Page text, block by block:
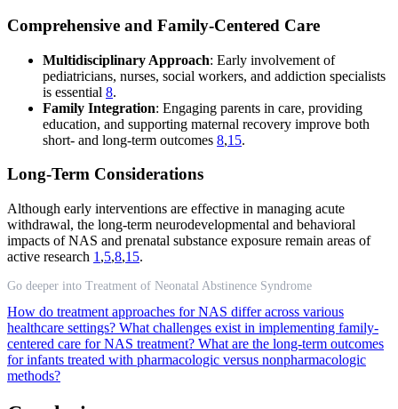
Comprehensive and Family-Centered Care
Multidisciplinary Approach: Early involvement of
pediatricians, nurses, social workers, and addiction specialists
is essential 8.
Family Integration: Engaging parents in care, providing
education, and supporting maternal recovery improve both
short- and long-term outcomes 8,15.
Long-Term Considerations
Although early interventions are effective in managing acute
withdrawal, the long-term neurodevelopmental and behavioral
impacts of NAS and prenatal substance exposure remain areas of
active research 1 ,5,8,15.
Go deeper into Treatment of Neonatal Abstinence Syndrome
How do treatment approaches for NAS differ across various
healthcare settings? What challenges exist in implementing family-
centered care for NAS treatment? What are the long-term outcomes
for infants treated with pharmacologic versus nonpharmacologic
methods?